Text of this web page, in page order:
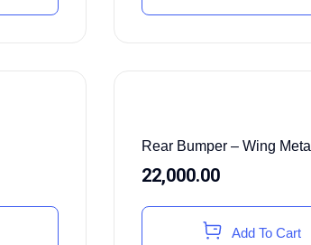
Rear Bumper – Wing Metal
22,000.00
Add To Cart